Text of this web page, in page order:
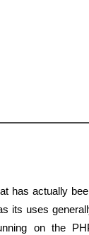
has actually
its uses
on the